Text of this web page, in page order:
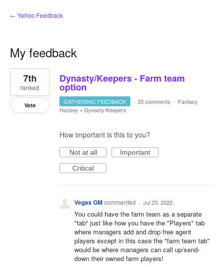
← Yahoo Feedback
My feedback
13
results
found
Dynasty/Keepers - Farm team
option
7th
ranked
Vote GATHERING FEEDBACK · 20 comments · Fantasy
Hockey » Dynasty/Keepers
How important is this to you?
Not at all
Important
Critical
Vegas GMcommented · Jul 23, 2022
You could have the farm team as a separate
"tab" just like how you have the "Players" tab
where managers add and drop free agent
players except in this case the "farm team tab"
would be where managers can call up/send-
down their owned farm players!